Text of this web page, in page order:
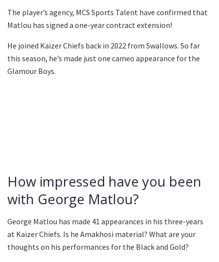
The player’s agency, MCS Sports Talent have confirmed that
Matlou has signed a one-year contract extension!
He joined Kaizer Chiefs back in 2022 from Swallows. So far
this season, he’s made just one cameo appearance for the
Glamour Boys.
How impressed have you been
with George Matlou?
George Matlou has made 41 appearances in his three-years
at Kaizer Chiefs. Is he Amakhosi material? What are your
thoughts on his performances for the Black and Gold?